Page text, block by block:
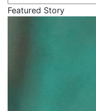
Featured Story